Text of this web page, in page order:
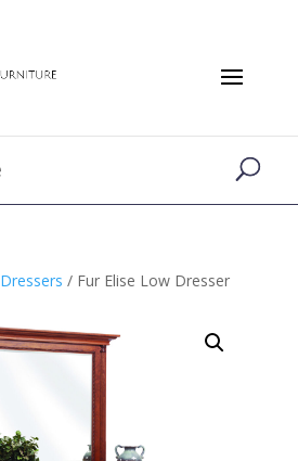
Dressers / Fur Elise Low Dresser